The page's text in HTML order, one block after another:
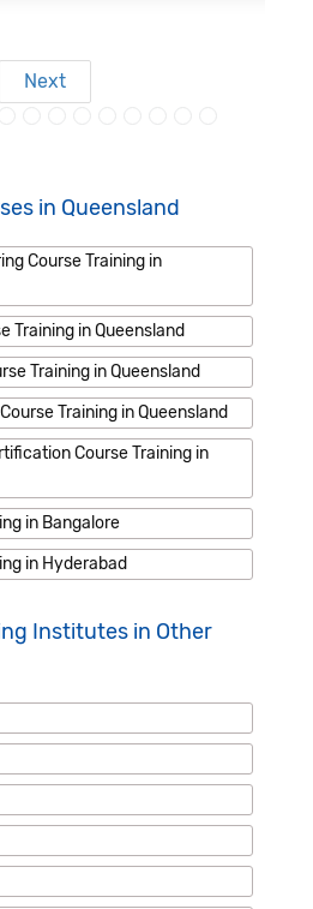
Next
in Queensland
Course Training in
Training in Queensland
Training in Queensland
Training in Queensland
Course Training in
in Bangalore
in Hyderabad
Institutes in Other